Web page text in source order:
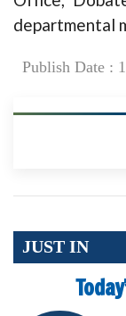
departmental
Publish Date :
JUST IN